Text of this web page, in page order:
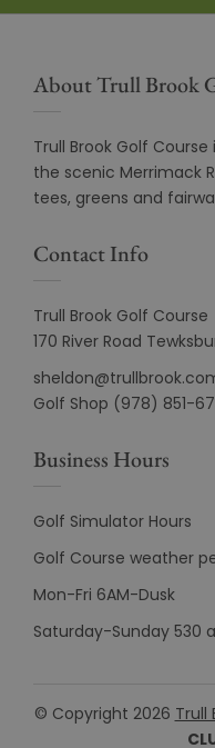
About Trull Brook
Trull Brook Golf
the scenic Merrimack
tees, greens and
Contact Info
Trull Brook Golf Course
170 River Road
Golf Shop (978) 851-
Business Hours
Golf Simulator Hours
Golf Course weather
Mon-Fri 6AM-Dusk
Saturday-Sunday 530
© Copyright 2026 Trull